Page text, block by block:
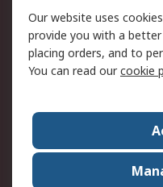
Terms and Conditions
of Sale
About RS
World Wide
Our website uses
provide you with a
placing orders, and to
You can read ourcookie